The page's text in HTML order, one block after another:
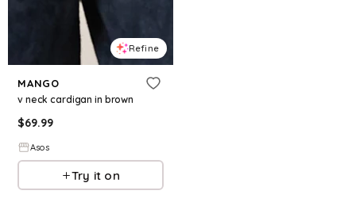
Refine
MANGO
v neck cardigan in brown
$69.99
Asos
Try it on